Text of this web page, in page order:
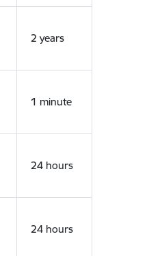
2 years
1 minute
24 hours
24 hours